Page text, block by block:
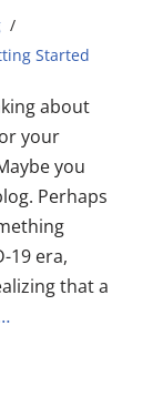
Started
about
your
you
Perhaps
19 era,
that a